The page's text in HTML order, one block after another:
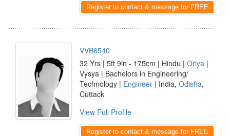
Register to contact & message for FREE
VVB6540
32 Yrs | 5ft 9in - 175cm | Hindu | Oriya |
Vysya | Bachelors in Engineering/
Technology | Engineer | India, Odisha,
Cuttack
View Full Profile
Register to contact & message for FREE